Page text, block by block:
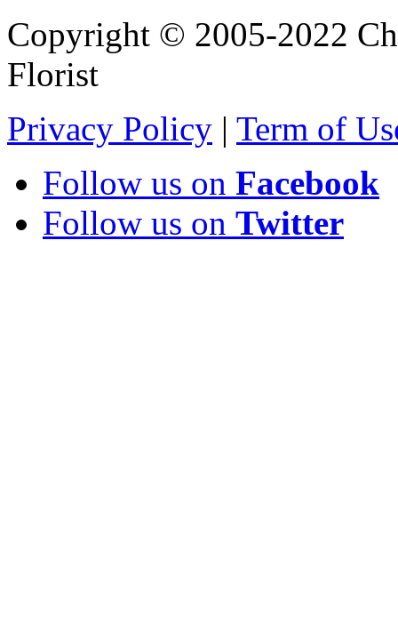
Copyright © 2005-2022
Florist
Privacy Policy | Term of
Follow us on Facebook
Follow us on Twitter